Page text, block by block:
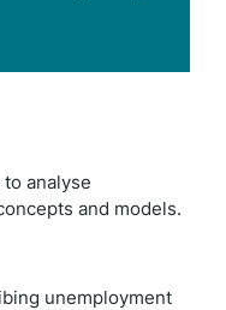
analyse
and models.
unemployment